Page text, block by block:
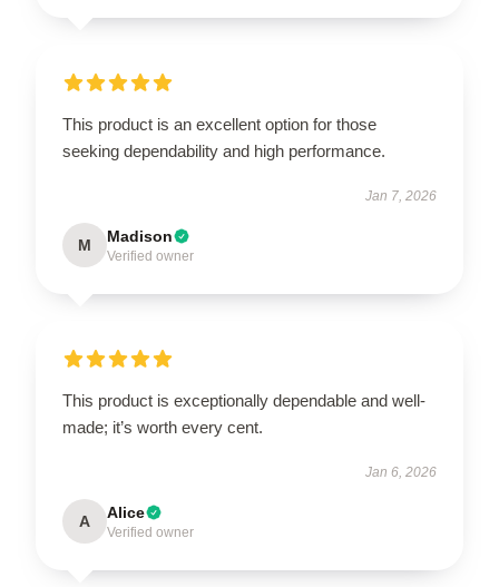
This product is an excellent option for those
seeking dependability and high performance.
Jan 7, 2026
M Madison
Verified owner
This product is exceptionally dependable and well-
made; it’s worth every cent.
Jan 6, 2026
A Alice
Verified owner